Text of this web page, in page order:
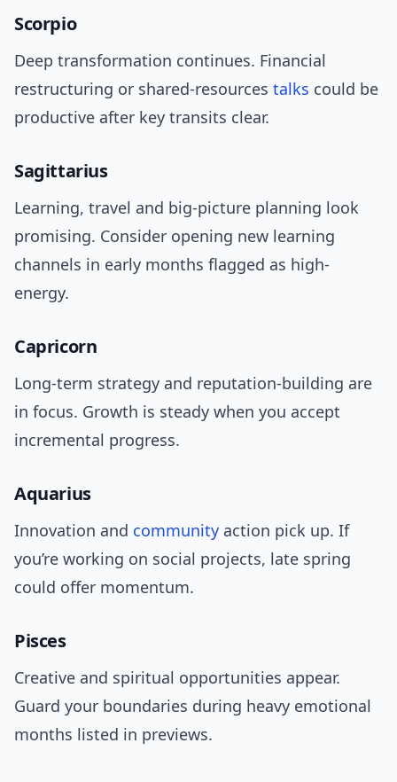
Scorpio
Deep transformation continues. Financial
restructuring or shared-resources talks could be
productive after key transits clear.
Sagittarius
Learning, travel and big-picture planning look
promising. Consider opening new learning
channels in early months flagged as high-
energy.
Capricorn
Long-term strategy and reputation-building are
in focus. Growth is steady when you accept
incremental progress.
Aquarius
Innovation and community action pick up. If
you’re working on social projects, late spring
could offer momentum.
Pisces
Creative and spiritual opportunities appear.
Guard your boundaries during heavy emotional
months listed in previews.